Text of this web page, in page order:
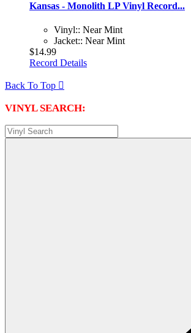
Kansas - Monolith LP Vinyl Record...
Vinyl:: Near Mint
Jacket:: Near Mint
$14.99
Record Details
Back To Top 
VINYL SEARCH: